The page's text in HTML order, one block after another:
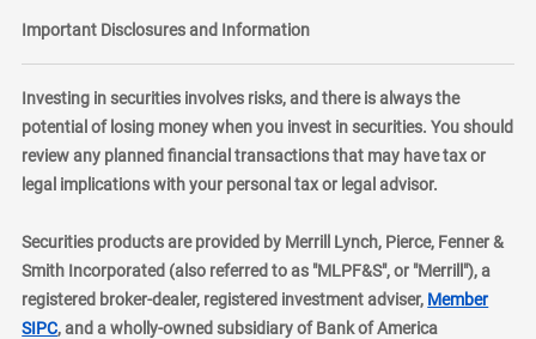
Important Disclosures and Information
Investing in securities involves risks, and there is always the
potential of losing money when you invest in securities. You should
review any planned financial transactions that may have tax or
legal implications with your personal tax or legal advisor.
Securities products are provided by Merrill Lynch, Pierce, Fenner &
Smith Incorporated (also referred to as "MLPF&S", or "Merrill"), a
registered broker-dealer, registered investment adviser, Member
SIPClayer
, and a wholly-owned subsidiary of Bank of America